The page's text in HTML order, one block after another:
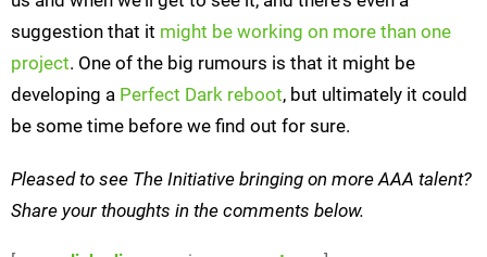
suggestion that it might be working on more than one
project. One of the big rumours is that it might be
developing a Perfect Dark reboot, but ultimately it could
be some time before we find out for sure.
Pleased to see The Initiative bringing on more AAA talent?
Share your thoughts in the comments below.